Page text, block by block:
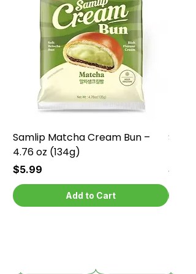
Samlip Matcha Cream Bun –
4.76 oz (134g)
Price
$5.99
Add to Cart
Price
$5.99